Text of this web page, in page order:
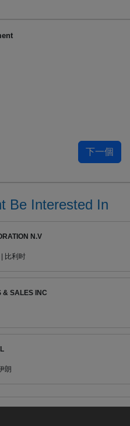
Be Interested In
N.V
比利时
& SALES INC
朗